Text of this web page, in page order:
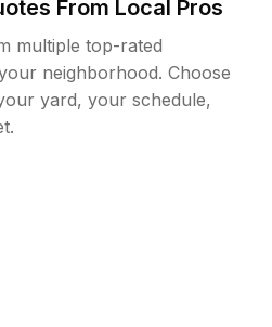
From Local Pros
multiple top-rated
neighborhood. Choose
yard, your schedule,